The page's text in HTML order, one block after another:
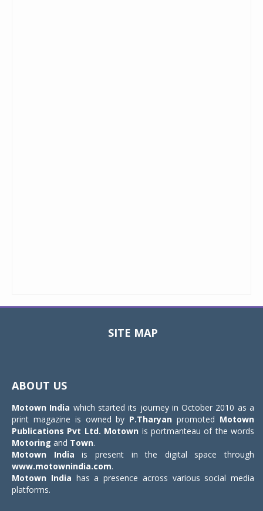
SITE MAP
ABOUT US
Motown India which started its journey in October 2010 as a
print magazine is owned by P.Tharyan promoted Motown
Publications Pvt Ltd. Motown is portmanteau of the words
Motoring and Town.
Motown India is present in the digital space through
www.motownindia.com.
Motown India has a presence across various social media
platforms.